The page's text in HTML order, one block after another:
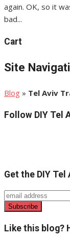
again. OK, so it
bad...
Cart
Site
Blog » Tel Aviv
Follow DIY Tel
Get the DIY
Like this blog?